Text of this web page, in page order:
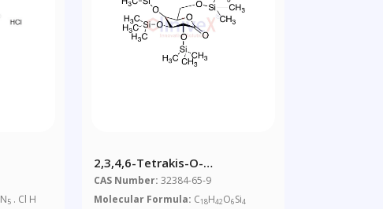
N5 . Cl H
2,3,4,6-Tetrakis-O-
Trimethylsilyl-D-
Gluconolactone
CAS Number: 32384-65-9
Molecular Formula: C18H42O6Si4